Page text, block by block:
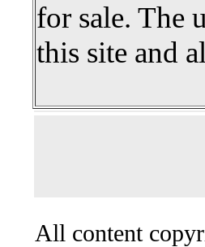
for sale. The
this site and
All content